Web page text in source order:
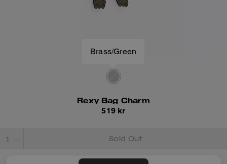
Brass/Green
Rexy Bag Charm
519 kr
Sold Out